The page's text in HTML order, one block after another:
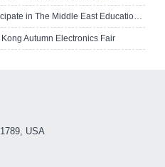
Autumn Electronics Fair
USA